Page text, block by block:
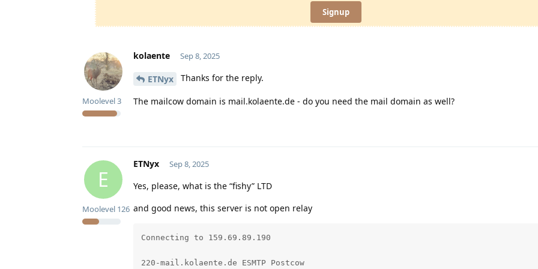
Signup
kolaente
Moolevel3
Sep 8, 2025
ETNyx Thanks for the reply.
The mailcow domain is mail.kolaente.de - do you need the mail domain as well?
E
ETNyx
Moolevel 126
Sep 8, 2025
Yes, please, what is the “fishy” LTD
and good news, this server is not open relay
Connecting to 159.69.89.190
220-mail.kolaente.de ESMTP Postcow